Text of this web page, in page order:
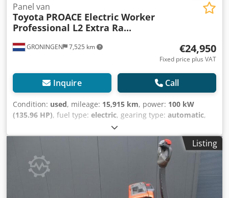
GRONINGEN 7,525 km
Panel van
Toyota PROACE Electric Worker
Professional L2 Extra Ra...
€24,950
Fixed price plus VAT
Inquire Call
Condition: used, mileage: 15,915 km, power: 100 kW
(135.96 HP), fuel type: electric, gearing type: automatic,
, wheelbase:
registration:11/2022, color:white, number of seats:3,
ABS, air
conditioning, airbag, cruise control, electronic stability
program (ESP), fog lights, immobilizer system, navigation
system, parking sensors, power assisted steering, sliding
, = Additional Options and
Listing